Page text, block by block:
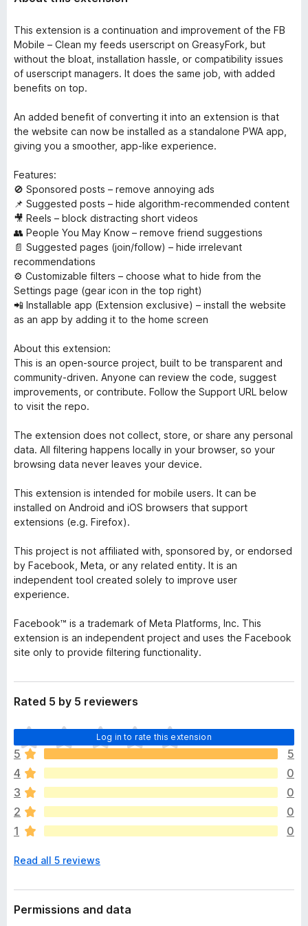
This extension is a continuation and improvement of the FB
Mobile – Clean my feeds userscript on GreasyFork, but
without the bloat, installation hassle, or compatibility issues
of userscript managers. It does the same job, with added
benefits on top.
An added benefit of converting it into an extension is that
the website can now be installed as a standalone PWA app,
giving you a smoother, app-like experience.
Features:
🚫 Sponsored posts – remove annoying ads
📌 Suggested posts – hide algorithm-recommended content
🎥 Reels – block distracting short videos
👥 People You May Know – remove friend suggestions
📄 Suggested pages (join/follow) – hide irrelevant
recommendations
⚙️ Customizable filters – choose what to hide from the
Settings page (gear icon in the top right)
📲 Installable app (Extension exclusive) – install the website
as an app by adding it to the home screen
About this extension:
This is an open-source project, built to be transparent and
community-driven. Anyone can review the code, suggest
improvements, or contribute. Follow the Support URL below
to visit the repo.
The extension does not collect, store, or share any personal
data. All filtering happens locally in your browser, so your
browsing data never leaves your device.
This extension is intended for mobile users. It can be
installed on Android and iOS browsers that support
extensions (e.g. Firefox).
This project is not affiliated with, sponsored by, or endorsed
by Facebook, Meta, or any related entity. It is an
independent tool created solely to improve user
experience.
Facebook™ is a trademark of Meta Platforms, Inc. This
extension is an independent project and uses the Facebook
site only to provide filtering functionality.
Rated 5 by 5 reviewers
Log in to rate this extension
T
h
e
r
e
a
r
e
o
a
t
5
5
4
0
3
0
2
0
1
0
Read all 5 reviews
Permissions and data